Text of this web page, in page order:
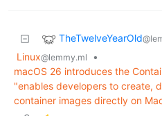
TheTwelveYearOld
Linux@lemmy.ml
•
macOS 26 introduces the
"enables developers to create,
container images directly on